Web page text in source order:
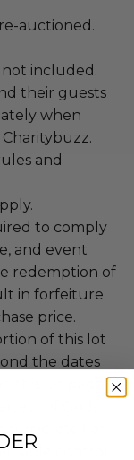
auctioned.
not included.
their guests
when
and
to comply
and event
redemption of
in forfeiture
price.
of this lot
the dates
control,